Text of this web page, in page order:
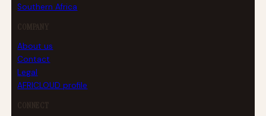
Southern Africa
COMPANY
About us
Contact
Legal
AFRICLOUD profile
CONNECT